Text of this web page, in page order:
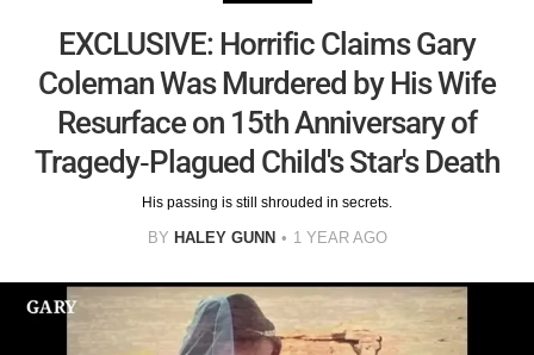
EXCLUSIVE: Horrific Claims Gary
Coleman Was Murdered by His Wife
Resurface on 15th Anniversary of
Tragedy-Plagued Child's Star's Death
His passing is still shrouded in secrets.
BY HALEY GUNN 1 YEAR AGO